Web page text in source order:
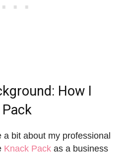
How I
bit about my professional
Knack Pack as a business